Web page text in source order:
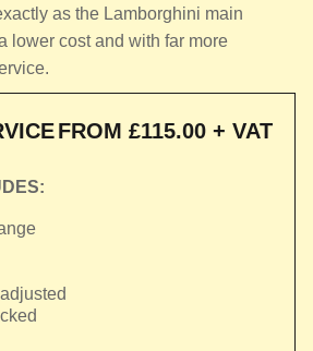
as the Lamborghini main
lower cost and with far more
FROM £115.00 + VAT